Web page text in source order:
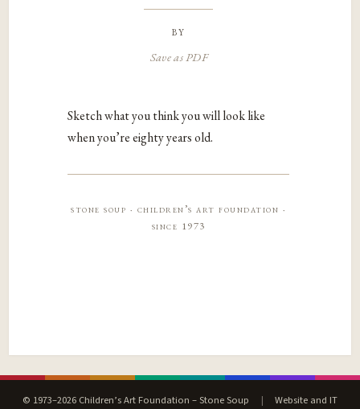
by
Save as PDF
Sketch what you think you will look like
when you’re eighty years old.
stone soup · children’s art foundation ·
since 1973
© 1973–2026 Children’s Art Foundation – Stone Soup |
Website and IT